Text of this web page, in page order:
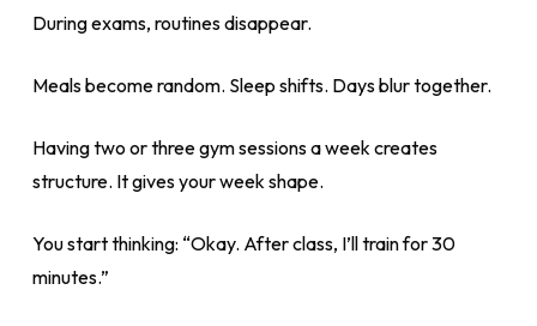
During exams, routines disappear.
Meals become random. Sleep shifts. Days blur together.
Having two or three gym sessions a week creates
structure. It gives your week shape.
You start thinking: “Okay. After class, I’ll train for 30
minutes.”